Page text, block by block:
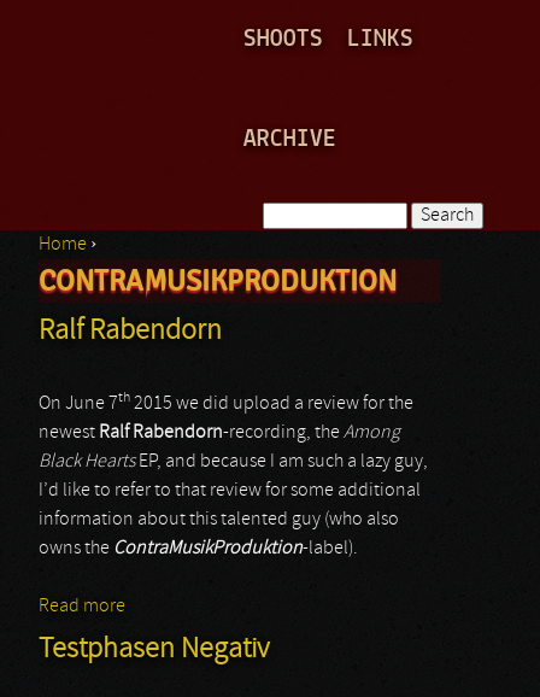
SHOOTS LINKS
ARCHIVE
Search form
You are here
Home ›
CONTRAMUSIKPRODUKTION
Ralf Rabendorn
On June 7th 2015 we did upload a review for the
newest Ralf Rabendorn-recording, theAmong
Black HeartsEP, and because I am such a lazy guy,
I’d like to refer to that review for some additional
information about this talented guy (who also
owns the ContraMusikProduktion-label).
Read more
Testphasen Negativ